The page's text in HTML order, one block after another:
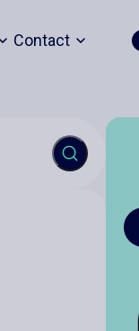
Contact